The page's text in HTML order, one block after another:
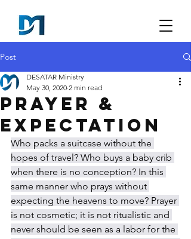
Post
Prayer &
Expectation
DESATAR Ministry
May 30, 2020 2 min read
Who packs a suitcase without the
hopes of travel? Who buys a baby crib
when there is no conception? In this
same manner who prays without
expecting the heavens to move? Prayer
is not cosmetic; it is not ritualistic and
never should be seen as a labor for the